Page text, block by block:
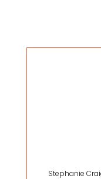
Stephanie